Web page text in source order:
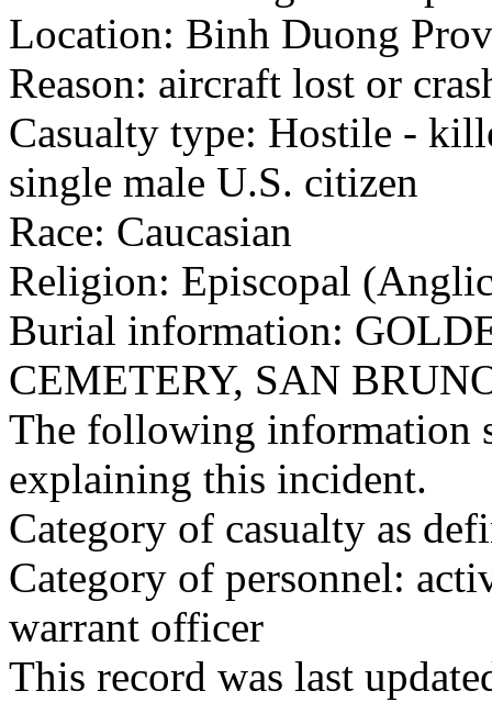
Location: Binh Duong
Reason: aircraft lost or
Casualty type: Hostile -
single male U.S. citizen
Race: Caucasian
Religion: Episcopal
Burial information:
CEMETERY, SAN
The following information
explaining this incident.
Category of casualty as
Category of personnel:
warrant officer
This record was last